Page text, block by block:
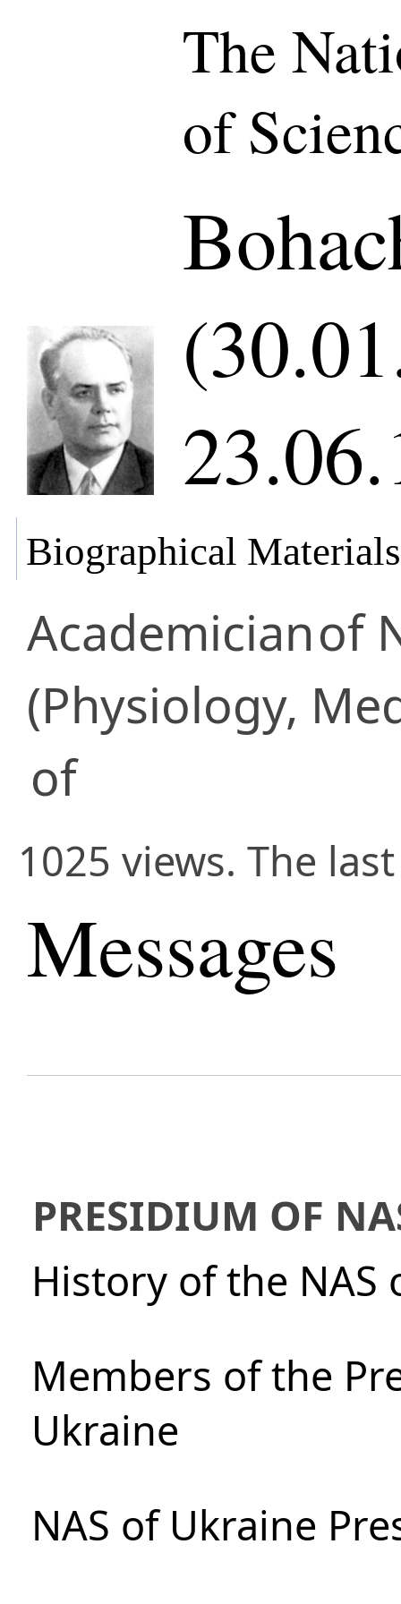
The
of
Biographical Materials
Academicianof
(Physiology,
of
1025 views. The
Messages
PRESIDIUM OF
History of the NAS
Members of the
Ukraine
NAS of Ukraine